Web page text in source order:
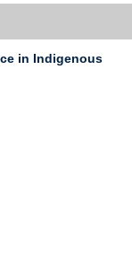
in Indigenous